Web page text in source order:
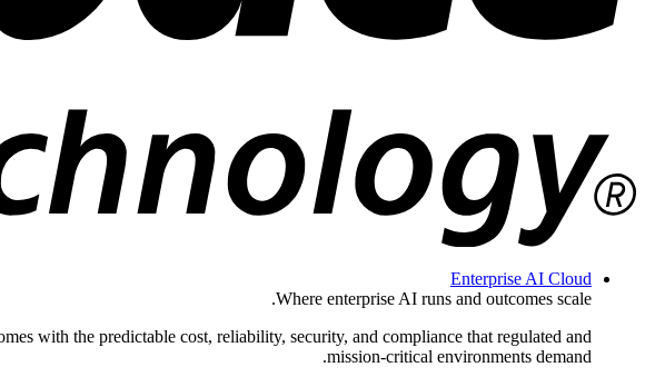
Enterprise AI Cloud
Where enterprise AI runs and outcomes scale.
with the predictable cost, reliability, security, and compliance that regulated and
mission-critical environments demand.